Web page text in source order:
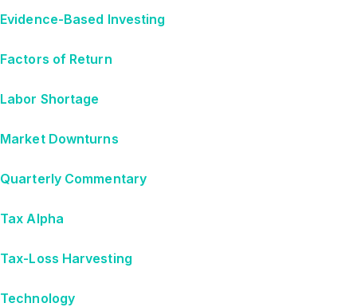
Evidence-Based Investing
Factors of Return
Labor Shortage
Market Downturns
Quarterly Commentary
Tax Alpha
Tax-Loss Harvesting
Technology